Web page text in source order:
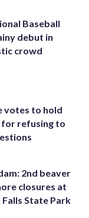
Baseball
debut in
crowd
votes to hold
for refusing to
2nd beaver
closures at
Falls State Park